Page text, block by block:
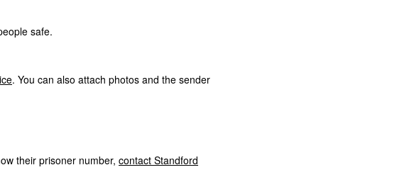
safe.
. You can also attach photos and the sender
their prisoner number, contact Standford